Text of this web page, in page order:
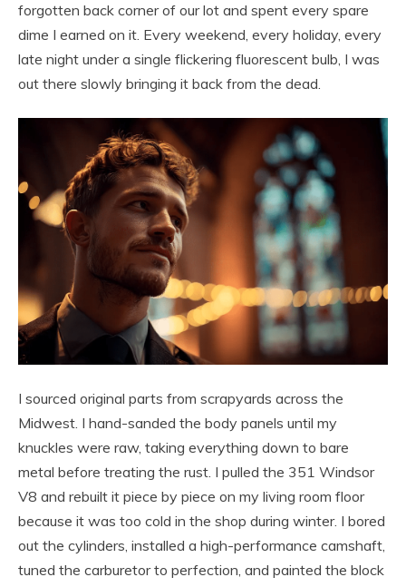
forgotten back corner of our lot and spent every spare
dime I earned on it. Every weekend, every holiday, every
late night under a single flickering fluorescent bulb, I was
out there slowly bringing it back from the dead.
I sourced original parts from scrapyards across the
Midwest. I hand-sanded the body panels until my
knuckles were raw, taking everything down to bare
metal before treating the rust. I pulled the 351 Windsor
V8 and rebuilt it piece by piece on my living room floor
because it was too cold in the shop during winter. I bored
out the cylinders, installed a high-performance camshaft,
tuned the carburetor to perfection, and painted the block